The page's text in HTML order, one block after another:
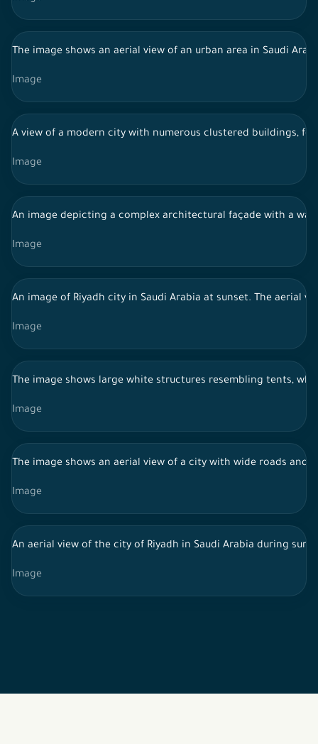
The image shows an aerial view of an urban area in Saudi
Image
A view of a modern city with numerous clustered buildings,
Image
An image depicting a complex architectural façade with a
Image
An image of Riyadh city in Saudi Arabia at sunset. The
Image
The image shows large white structures resembling tents,
Image
The image shows an aerial view of a city with wide roads
Image
An aerial view of the city of Riyadh in Saudi Arabia during
Image